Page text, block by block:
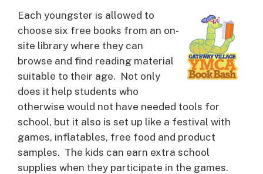
Each youngster is allowed to
choose six free books from an on-
site library where they can
browse and find reading material
suitable to their age. Not only
does it help students who
otherwise would not have needed tools for
school, but it also is set up like a festival with
games, inflatables, free food and product
samples. The kids can earn extra school
supplies when they participate in the games.